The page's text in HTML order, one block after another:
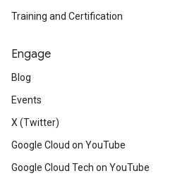
Training and Certification
Engage
Blog
Events
X (Twitter)
Google Cloud on YouTube
Google Cloud Tech on YouTube